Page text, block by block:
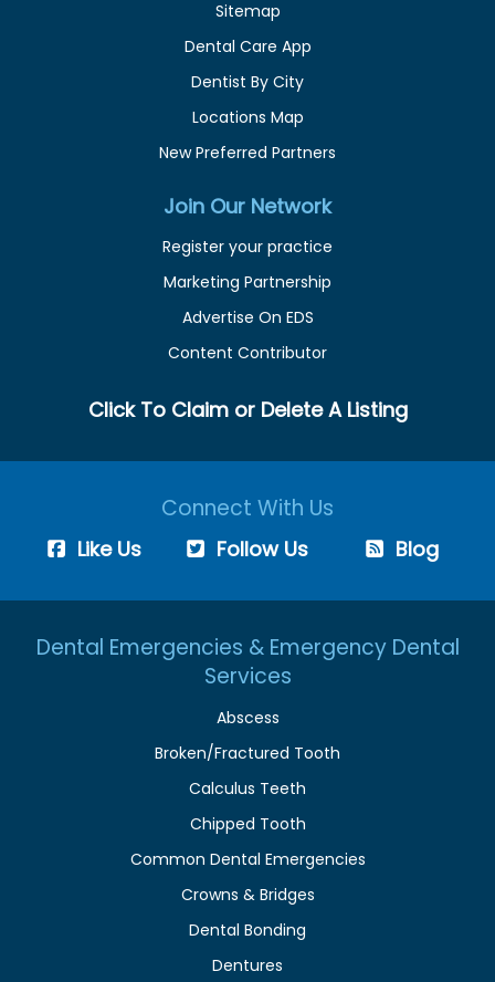
Sitemap
Dental Care App
Dentist By City
Locations Map
New Preferred Partners
Join Our Network
Register your practice
Marketing Partnership
Advertise On EDS
Content Contributor
Click To Claim or Delete A Listing
Connect With Us
Like Us Follow Us Blog
Dental Emergencies & Emergency Dental
Services
Abscess
Broken/Fractured Tooth
Calculus Teeth
Chipped Tooth
Common Dental Emergencies
Crowns & Bridges
Dental Bonding
Dentures